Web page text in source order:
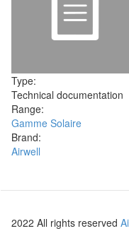
Type:
Technical documentation
Range:
Gamme Solaire
Brand:
Airwell
2022 All rights reserved